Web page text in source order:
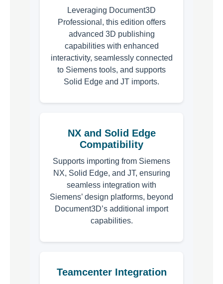
Leveraging Document3D
Professional, this edition offers
advanced 3D publishing
capabilities with enhanced
interactivity, seamlessly connected
to Siemens tools, and supports
Solid Edge and JT imports.
NX and Solid Edge
Compatibility
Supports importing from Siemens
NX, Solid Edge, and JT, ensuring
seamless integration with
Siemens’ design platforms, beyond
Document3D’s additional import
capabilities.
Teamcenter Integration